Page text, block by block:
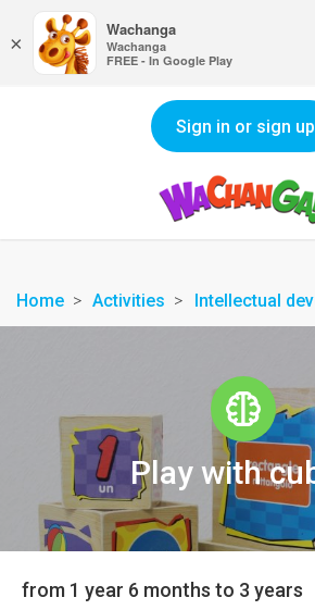
Sign in or sign up
Home Activities Intellectual
Play with
from 1 year 6 months to 3 years
×
Wachanga
Wachanga
FREE - In Google Play